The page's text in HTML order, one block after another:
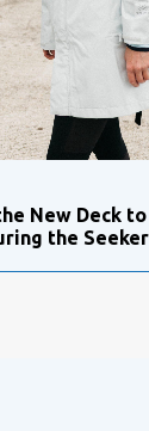
New Deck to
the